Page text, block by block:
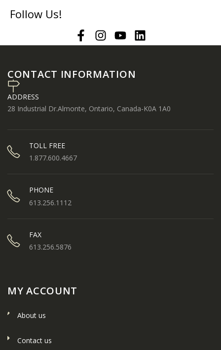
Follow Us!
CONTACT INFORMATION
ADDRESS
28 Industrial Dr.Almonte, Ontario, Canada-K0A 1A0
TOLL FREE
1.877.600.4667
PHONE
613.256.1112
FAX
613.256.5876
MY ACCOUNT
About us
Contact us